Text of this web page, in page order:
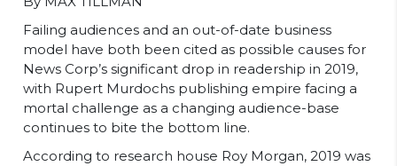
Failing audiences and an out-of-date business
model have both been cited as possible causes for
News Corp’s significant drop in readership in 2019,
with Rupert Murdochs publishing empire facing a
mortal challenge as a changing audience-base
continues to bite the bottom line.
According to research house Roy Morgan, 2019 was